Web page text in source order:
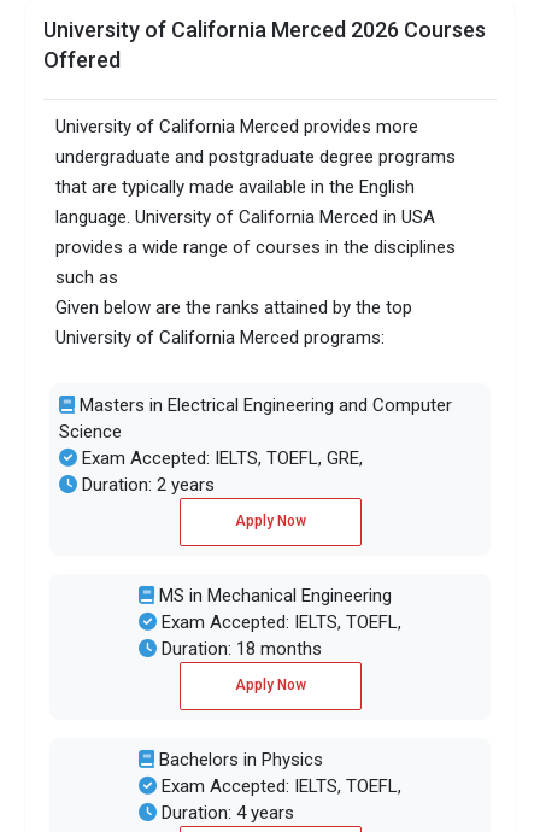
University of California Merced 2026 Courses
Offered
University of California Merced provides more
undergraduate and postgraduate degree programs
that are typically made available in the English
language. University of California Merced in USA
provides a wide range of courses in the disciplines
such as
Given below are the ranks attained by the top
University of California Merced programs:
Masters in Electrical Engineering and Computer
Science
Exam Accepted: IELTS, TOEFL, GRE,
Duration: 2 years
Apply Now
MS in Mechanical Engineering
Exam Accepted: IELTS, TOEFL,
Duration: 18 months
Apply Now
Bachelors in Physics
Exam Accepted: IELTS, TOEFL,
Duration: 4 years